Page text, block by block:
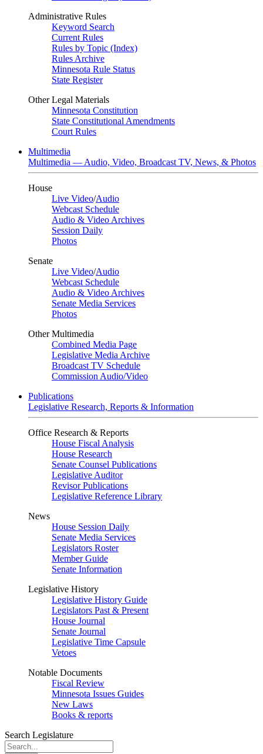
Administrative Rules
Keyword Search
Current Rules
Rules by Topic (Index)
Rules Archive
Minnesota Rule Status
State Register
Other Legal Materials
Minnesota Constitution
State Constitutional Amendments
Court Rules
Multimedia
Multimedia — Audio, Video, Broadcast TV, News, & Photos
House
Live Video/Audio
Webcast Schedule
Audio & Video Archives
Session Daily
Photos
Senate
Live Video/Audio
Webcast Schedule
Audio & Video Archives
Senate Media Services
Photos
Other Multimedia
Combined Media Page
Legislative Media Archive
Broadcast TV Schedule
Commission Audio/Video
Publications
Legislative Research, Reports & Information
Office Research & Reports
House Fiscal Analysis
House Research
Senate Counsel Publications
Legislative Auditor
Revisor Publications
Legislative Reference Library
News
House Session Daily
Senate Media Services
Legislators Roster
Member Guide
Senate Information
Legislative History
Legislative History Guide
Legislators Past & Present
House Journal
Senate Journal
Legislative Time Capsule
Vetoes
Notable Documents
Fiscal Review
Minnesota Issues Guides
New Laws
Books & reports
Search Legislature